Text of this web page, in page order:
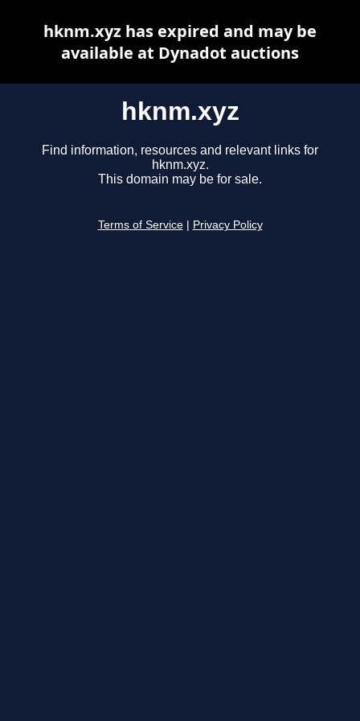
hknm.xyz
Find information, resources and relevant links for
hknm.xyz.
This domain may be for sale.
Terms of Service Privacy Policy
hknm.xyz has expired and may be
available at Dynadot auctions